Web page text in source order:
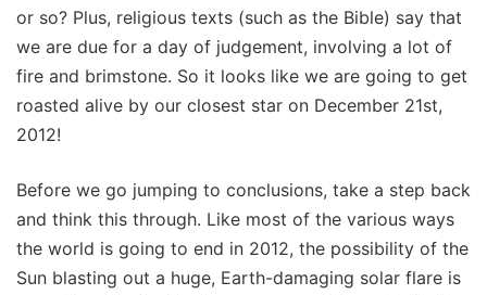
or so? Plus, religious texts (such as the Bible) say that
we are due for a day of judgement, involving a lot of
fire and brimstone. So it looks like we are going to get
roasted alive by our closest star on December 21st,
2012!
Before we go jumping to conclusions, take a step back
and think this through. Like most of the various ways
the world is going to end in 2012, the possibility of the
Sun blasting out a huge, Earth-damaging solar flare is